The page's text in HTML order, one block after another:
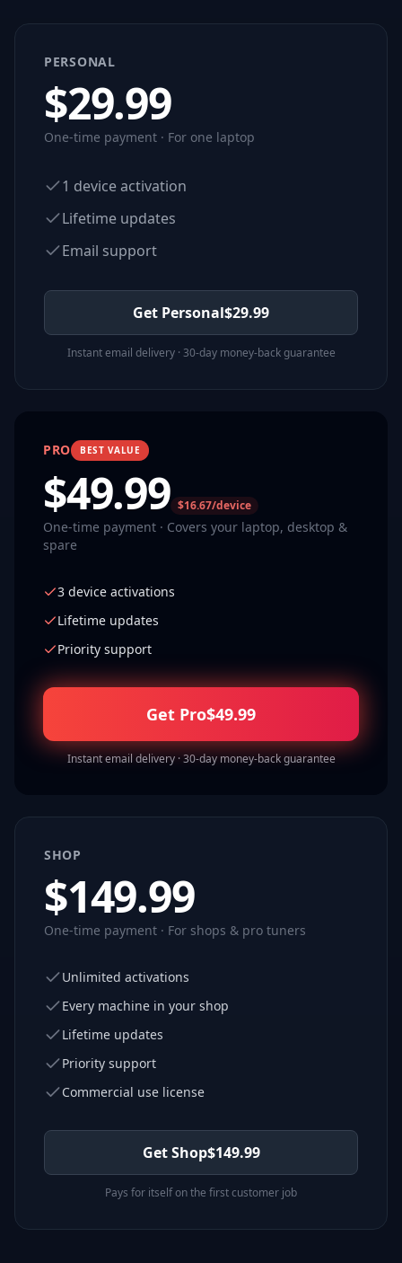
PERSONAL
$29.99
One-time payment · For one laptop
1 device activation
Lifetime updates
Email support
Get Personal$29.99
Instant email delivery · 30-day money-back guarantee
PRO BEST VALUE
$49.99 $16.67/device
One-time payment · Covers your laptop, desktop &
spare
3 device activations
Lifetime updates
Priority support
Get Pro$49.99
Instant email delivery · 30-day money-back guarantee
SHOP
$149.99
One-time payment · For shops & pro tuners
Unlimited activations
Every machine in your shop
Lifetime updates
Priority support
Commercial use license
Get Shop$149.99
Pays for itself on the first customer job